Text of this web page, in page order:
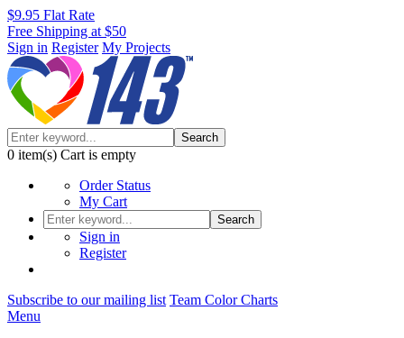
$9.95 Flat Rate
Free Shipping at $50
Sign in Register My Projects
Search
0 item(s) Cart is empty
Order Status
My Cart
Search
Sign in
Register
Subscribe to our mailing list Team Color Charts
Menu